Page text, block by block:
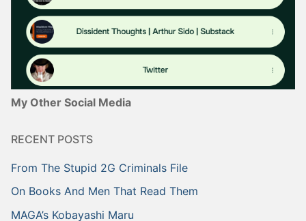
My Other Social Media
RECENT POSTS
From The Stupid 2G Criminals File
On Books And Men That Read Them
MAGA’s Kobayashi Maru